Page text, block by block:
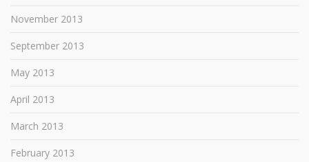
November 2013
September 2013
May 2013
April 2013
March 2013
February 2013